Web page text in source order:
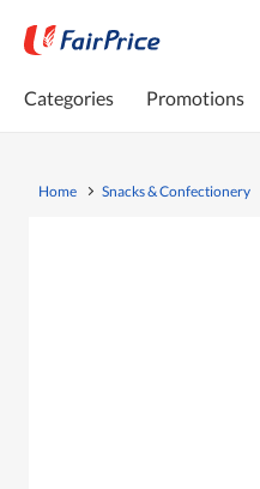
Categories Promotions
Home Snacks & Confectionery